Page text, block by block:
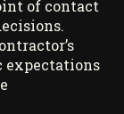
of contact
expectations